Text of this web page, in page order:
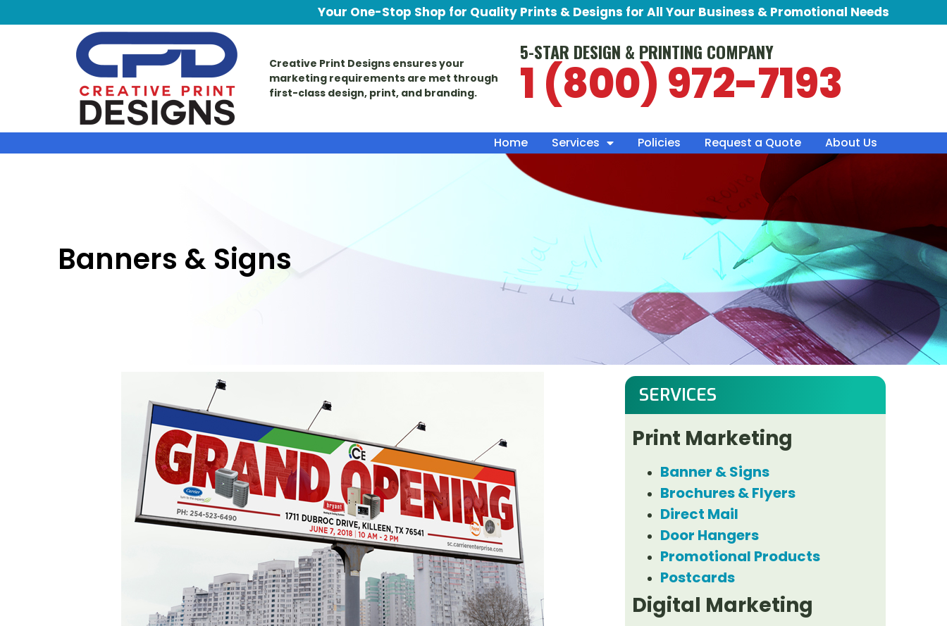
Your One-Stop Shop for Quality Prints & Designs for All Your Business & Promotional Needs
Creative Print Designs ensures your
marketing requirements are met through
first-class design, print, and branding.
5-STAR DESIGN & PRINTING COMPANY
1 (800) 972-7193
Home Services Policies Request a Quote About Us
Banners & Signs
SERVICES
Print Marketing
Banner & Signs
Brochures & Flyers
Direct Mail
Door Hangers
Promotional Products
Postcards
Digital Marketing